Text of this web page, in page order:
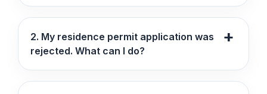
2. My residence permit application was
rejected. What can I do?